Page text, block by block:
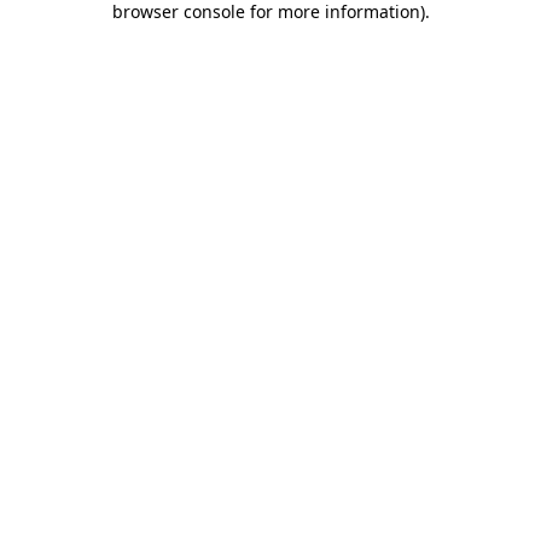
browser console for more information).